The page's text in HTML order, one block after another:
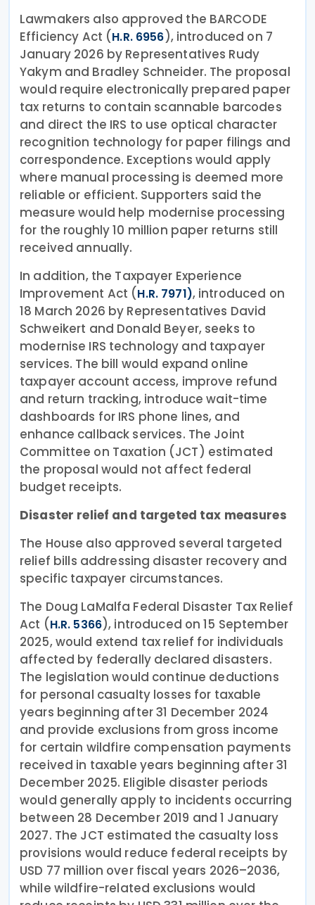
Lawmakers also approved the BARCODE
Efficiency Act (H.R. 6956), introduced on 7
January 2026 by Representatives Rudy
Yakym and Bradley Schneider. The proposal
would require electronically prepared paper
tax returns to contain scannable barcodes
and direct the IRS to use optical character
recognition technology for paper filings and
correspondence. Exceptions would apply
where manual processing is deemed more
reliable or efficient. Supporters said the
measure would help modernise processing
for the roughly 10 million paper returns still
received annually.
In addition, the Taxpayer Experience
Improvement Act (H.R. 7971), introduced on
18 March 2026 by Representatives David
Schweikert and Donald Beyer, seeks to
modernise IRS technology and taxpayer
services. The bill would expand online
taxpayer account access, improve refund
and return tracking, introduce wait-time
dashboards for IRS phone lines, and
enhance callback services. The Joint
Committee on Taxation (JCT) estimated
the proposal would not affect federal
budget receipts.
Disaster relief and targeted tax measures
The House also approved several targeted
relief bills addressing disaster recovery and
specific taxpayer circumstances.
The Doug LaMalfa Federal Disaster Tax Relief
Act (H.R. 5366), introduced on 15 September
2025, would extend tax relief for individuals
affected by federally declared disasters.
The legislation would continue deductions
for personal casualty losses for taxable
years beginning after 31 December 2024
and provide exclusions from gross income
for certain wildfire compensation payments
received in taxable years beginning after 31
December 2025. Eligible disaster periods
would generally apply to incidents occurring
between 28 December 2019 and 1 January
2027. The JCT estimated the casualty loss
provisions would reduce federal receipts by
USD 77 million over fiscal years 2026–2036,
while wildfire-related exclusions would